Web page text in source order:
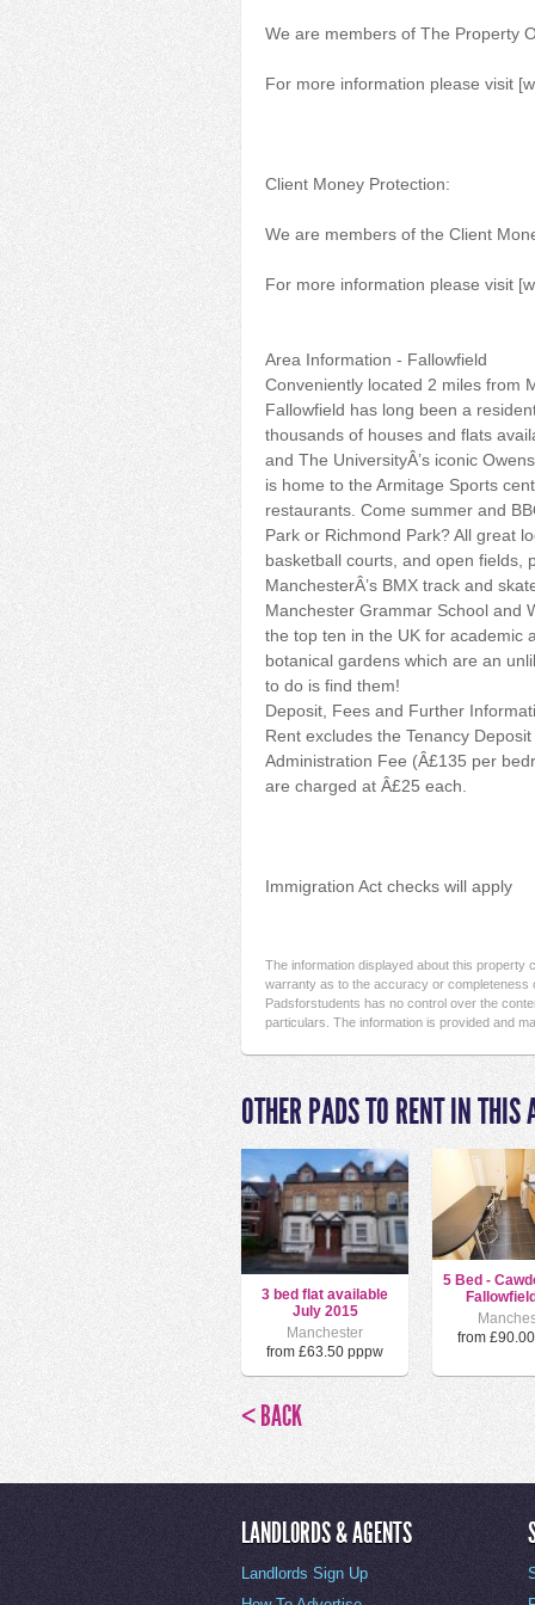
We are members of The Property
For more information please visit
Client Money Protection:
We are members of the Client
For more information please visit
Area Information - Fallowfield
Conveniently located 2 miles from
Fallowfield has long been a
thousands of houses and flats
and The UniversityÂ’s iconic
is home to the Armitage Sports
restaurants. Come summer and
Park or Richmond Park? All great
basketball courts, and open fields,
ManchesterÂ’s BMX track and
Manchester Grammar School and
the top ten in the UK for academic
botanical gardens which are an
to do is find them!
Deposit, Fees and Further
Rent excludes the Tenancy
Administration Fee (Â£135 per
are charged at Â£25 each.
Immigration Act checks will apply
The information displayed about this
warranty as to the accuracy or completeness
Padsforstudents has no control over the
particulars. The information is provided and
OTHER PADS TO RENT IN THIS
3 bed flat available
July 2015
Manchester
from £63.50 pppw
5 Bed -
from
< BACK
LANDLORDS & AGENTS
Landlords Sign Up